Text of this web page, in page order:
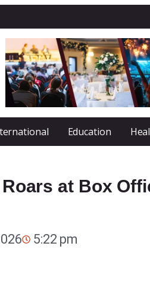
Education
at Box
5:22 pm